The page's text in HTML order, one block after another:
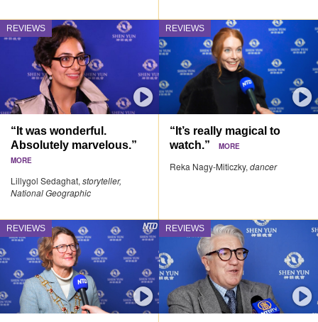
REVIEWS
“It was wonderful.
Absolutely marvelous.”
MORE
Lillygol Sedaghat, storyteller,
National Geographic
REVIEWS
“It’s really magical to
watch.”MORE
Reka Nagy-Miticzky,dancer
REVIEWS REVIEWS